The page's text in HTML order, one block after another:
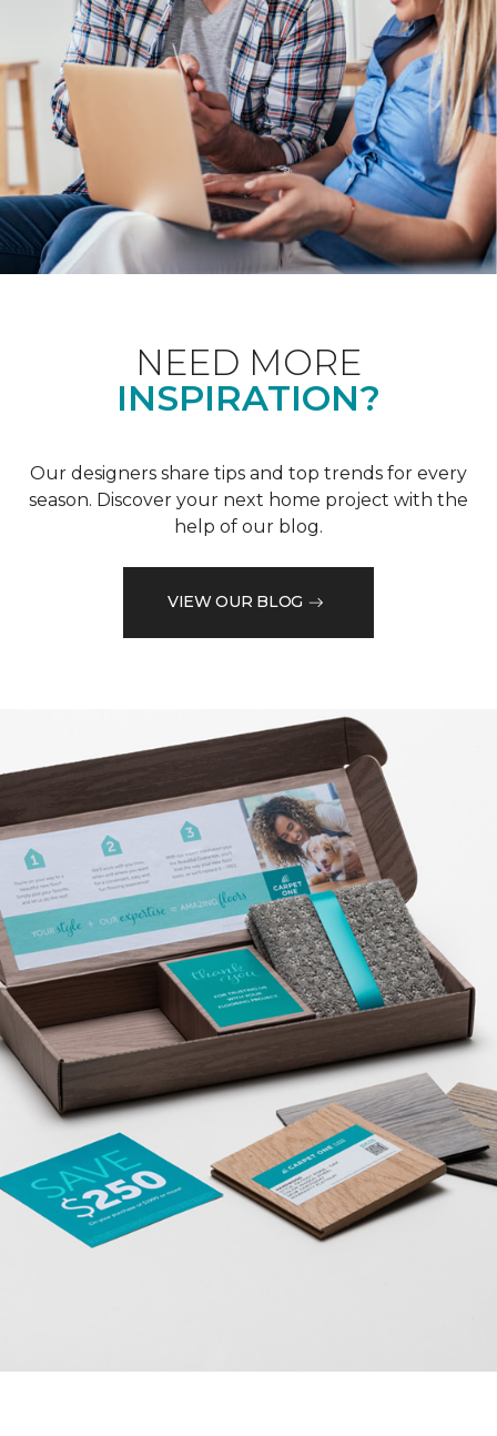
NEED MORE
INSPIRATION?
Our designers share tips and top trends for every
season. Discover your next home project with the
help of our blog.
VIEW OUR BLOG